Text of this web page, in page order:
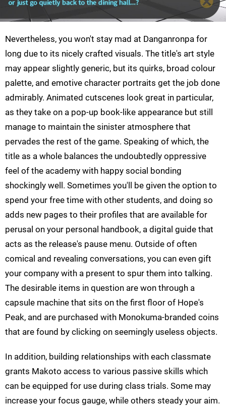
Nevertheless, you won't stay mad at Danganronpa for
long due to its nicely crafted visuals. The title's art style
may appear slightly generic, but its quirks, broad colour
palette, and emotive character portraits get the job done
admirably. Animated cutscenes look great in particular,
as they take on a pop-up book-like appearance but still
manage to maintain the sinister atmosphere that
pervades the rest of the game. Speaking of which, the
title as a whole balances the undoubtedly oppressive
feel of the academy with happy social bonding
shockingly well. Sometimes you'll be given the option to
spend your free time with other students, and doing so
adds new pages to their profiles that are available for
perusal on your personal handbook, a digital guide that
acts as the release's pause menu. Outside of often
comical and revealing conversations, you can even gift
your company with a present to spur them into talking.
The desirable items in question are won through a
capsule machine that sits on the first floor of Hope's
Peak, and are purchased with Monokuma-branded coins
that are found by clicking on seemingly useless objects.
In addition, building relationships with each classmate
grants Makoto access to various passive skills which
can be equipped for use during class trials. Some may
increase your focus gauge, while others steady your aim.